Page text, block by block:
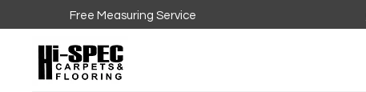
Free Measuring Service